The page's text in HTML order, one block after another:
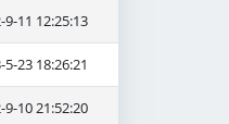
9-11 12:25:13
5-23 18:26:21
9-10 21:52:20